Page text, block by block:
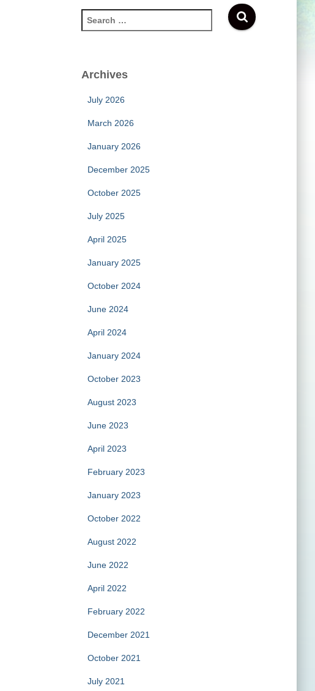
e
c
Archives
July 2026
March 2026
January 2026
December 2025
October 2025
July 2025
April 2025
January 2025
October 2024
June 2024
April 2024
January 2024
October 2023
August 2023
June 2023
April 2023
February 2023
January 2023
October 2022
August 2022
June 2022
April 2022
February 2022
December 2021
October 2021
July 2021